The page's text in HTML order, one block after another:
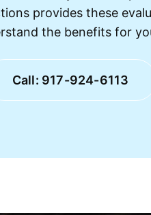
provides these
the benefits for
Call: 917-924-6113